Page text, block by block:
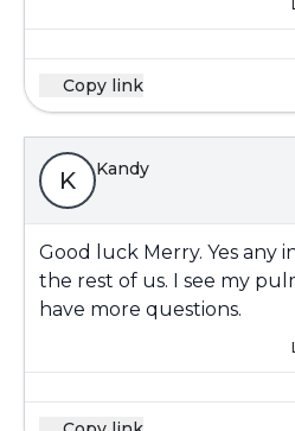
Copy link
K Kandy
Good luck Merry. Yes any
the rest of us. I see my
have more questions.